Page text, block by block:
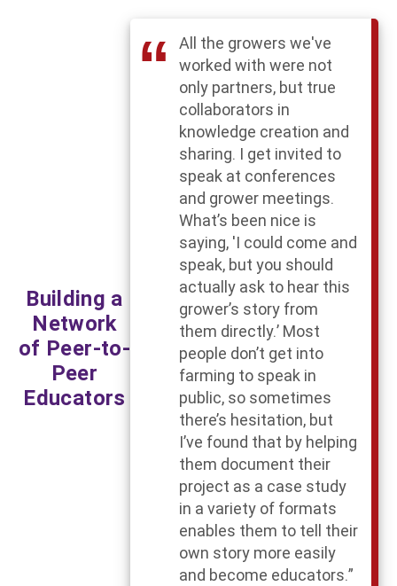
Building a
Network
of Peer-to-
Peer
Educators
All the growers we've
worked with were not
only partners, but true
collaborators in
knowledge creation and
sharing. I get invited to
speak at conferences
and grower meetings.
What’s been nice is
saying, 'I could come and
speak, but you should
actually ask to hear this
grower’s story from
them directly.’ Most
people don’t get into
farming to speak in
public, so sometimes
there’s hesitation, but
I’ve found that by helping
them document their
project as a case study
in a variety of formats
enables them to tell their
own story more easily
and become educators.”